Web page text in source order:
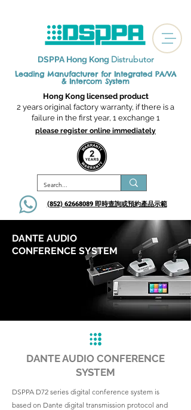
DSPPA Hong Kong Distrubutor
Leading Manufacturer for Integrated PA/VA
& Intercom System
(852) 62668089 即時查詢或​預約產品示範
Hong Kong licensed product
2 years original factory warranty, if there is a
failure in the first year, 1 exchange 1
please register online immediately
DANTE AUDIO
CONFERENCE SYSTEM
DANTE AUDIO CONFERENCE
SYSTEM
DSPPA D72 series digital conference system is
based on Dante digital transmission protocol and